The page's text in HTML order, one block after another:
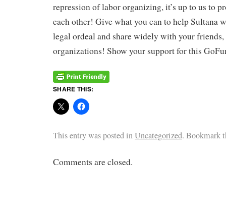
repression of labor organizing, it’s up to us to
each other! Give what you can to help Sultana
legal ordeal and share widely with your friends,
organizations! Show your support for this
SHARE THIS:
This entry was posted inUncategorized. Bookmark
Comments are closed.